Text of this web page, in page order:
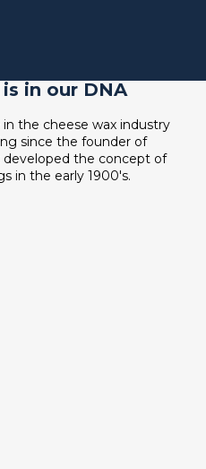
in our DNA
the cheese wax industry
since the founder of
the concept of
in the early 1900's.